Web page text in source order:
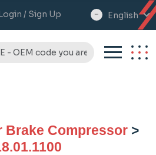
/ Sign Up
select
English
Brake Compressor>